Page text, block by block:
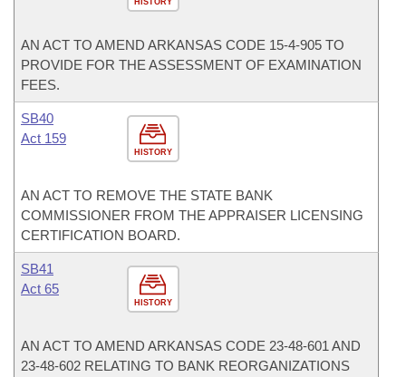
HISTORY
AN ACT TO AMEND ARKANSAS CODE 15-4-905 TO
PROVIDE FOR THE ASSESSMENT OF EXAMINATION
FEES.
HISTORY
SB40
Act 159
AN ACT TO REMOVE THE STATE BANK
COMMISSIONER FROM THE APPRAISER LICENSING
CERTIFICATION BOARD.
HISTORY
SB41
Act 65
AN ACT TO AMEND ARKANSAS CODE 23-48-601 AND
23-48-602 RELATING TO BANK REORGANIZATIONS